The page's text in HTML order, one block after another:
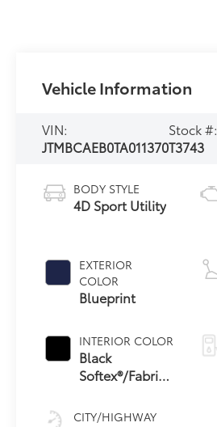
Vehicle Information
VIN:
JTMBCAEB0TA011370
Stock #:
T3743
BODY STYLE
4D Sport Utility
EXTERIOR
COLOR
Blueprint
INTERIOR COLOR
Black
Softex®/Fabric
Trim
CITY/HIGHWAY